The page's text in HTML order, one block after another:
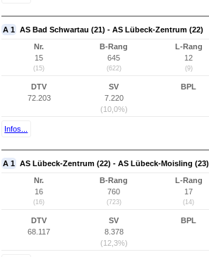
A 1 AS Bad Schwartau (21) - AS Lübeck-Zentrum (22)
Nr.
15
(15)
B-Rang
645
(622)
L-Rang
12
(9)
DTV
72.203
SV
7.220
(10,0%)
BPL
Infos...
A 1 AS Lübeck-Zentrum (22) - AS Lübeck-Moisling (23)
Nr.
16
(16)
B-Rang
760
(723)
L-Rang
17
(14)
DTV
68.117
SV
8.378
(12,3%)
BPL